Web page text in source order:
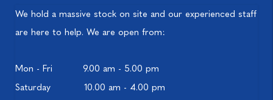
We hold a massive stock on site and our experienced staff
are here to help. We are open from:
Mon - Fri
9.00 am - 5.00 pm
Saturday
10.00 am - 4.00 pm